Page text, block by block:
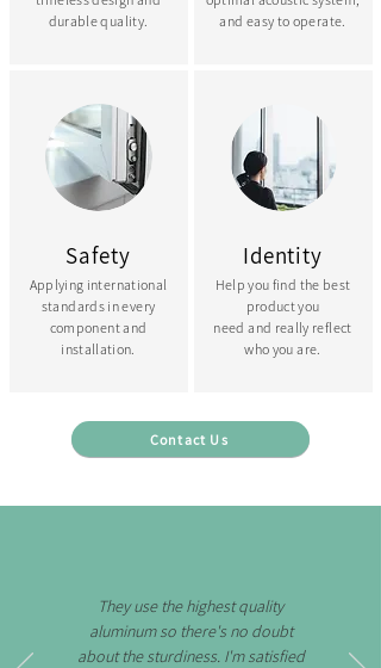
durable quality.
Safety
Applying international
standards in every
component and
installation.
and easy to operate.
Identity
Help you find the best
product you
need and really reflect
who you are.
Contact Us
They use the highest quality
aluminum so there's no doubt
about the sturdiness. I'm satisfied